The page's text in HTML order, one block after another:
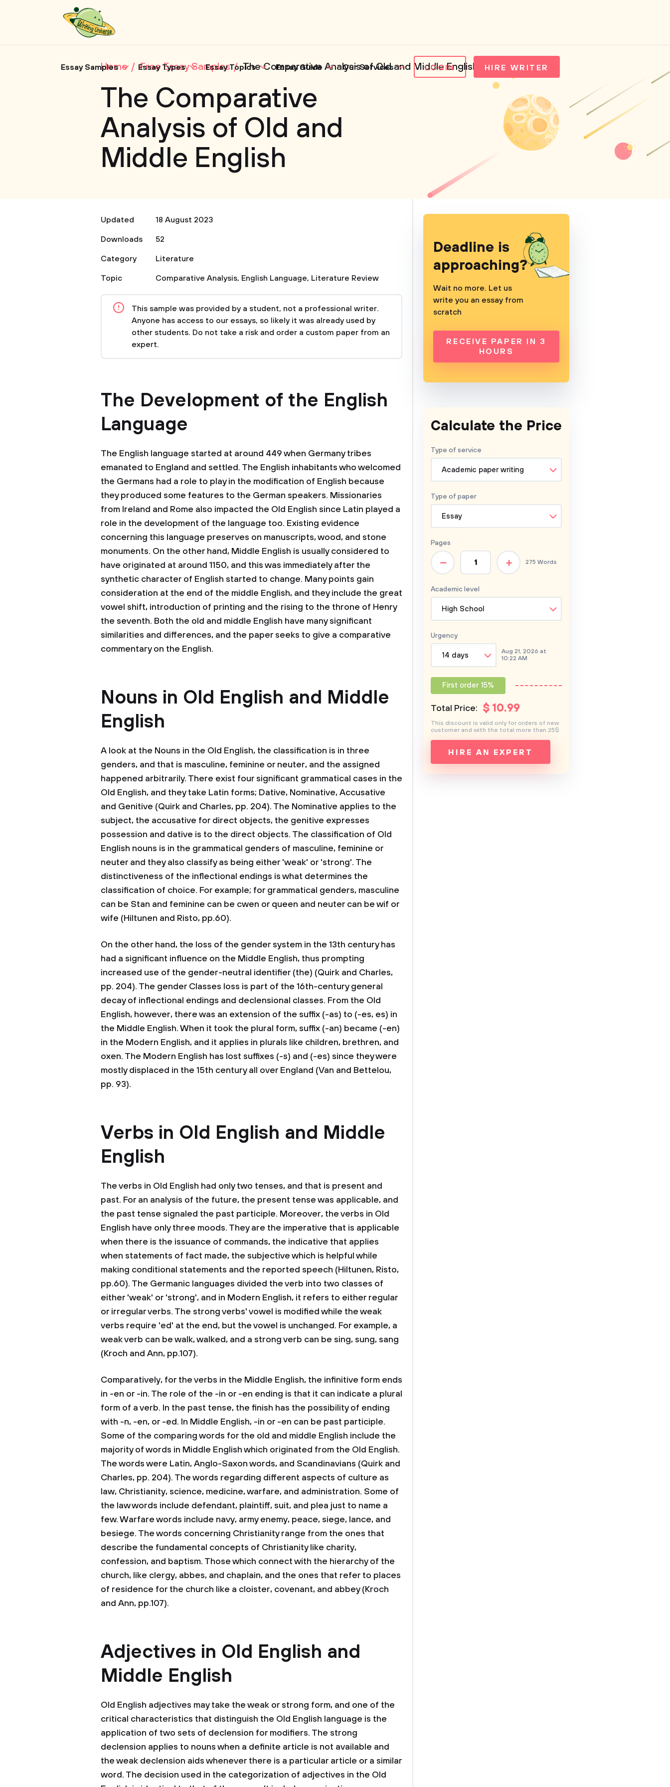
Essay Samples Essay Types Essay Topics Essay Guide Our Services LOGIN HIRE WRITER
Home Free Essay Samples The Comparative Analysis of Old and Middle English
The Comparative
Analysis of Old and
Middle English
Updated
18 August 2023
Downloads
52
Category
Literature
Topic
Comparative Analysis, English Language, Literature Review
This sample was provided by a student, not a professional writer.
Anyone has access to our essays, so likely it was already used by
other students. Do not take a risk and order a custom paper from an
expert.
The Development of the English
Language
The English language started at around 449 when Germany tribes
emanated to England and settled. The English inhabitants who welcomed
the Germans had a role to play in the modification of English because
they produced some features to the German speakers. Missionaries
from Ireland and Rome also impacted the Old English since Latin played a
role in the development of the language too. Existing evidence
concerning this language preserves on manuscripts, wood, and stone
monuments. On the other hand, Middle English is usually considered to
have originated at around 1150, and this was immediately after the
synthetic character of English started to change. Many points gain
consideration at the end of the middle English, and they include the great
vowel shift, introduction of printing and the rising to the throne of Henry
the seventh. Both the old and middle English have many significant
similarities and differences, and the paper seeks to give a comparative
commentary on the English.
Nouns in Old English and Middle
English
A look at the Nouns in the Old English, the classification is in three
genders, and that is masculine, feminine or neuter, and the assigned
happened arbitrarily. There exist four significant grammatical cases in the
Old English, and they take Latin forms; Dative, Nominative, Accusative
and Genitive (Quirk and Charles, pp. 204). The Nominative applies to the
subject, the accusative for direct objects, the genitive expresses
possession and dative is to the direct objects. The classification of Old
English nouns is in the grammatical genders of masculine, feminine or
neuter and they also classify as being either 'weak' or 'strong'. The
distinctiveness of the inflectional endings is what determines the
classification of choice. For example; for grammatical genders, masculine
can be Stan and feminine can be cwen or queen and neuter can be wif or
wife (Hiltunen and Risto, pp.60).
On the other hand, the loss of the gender system in the 13th century has
had a significant influence on the Middle English, thus prompting
increased use of the gender-neutral identifier (the) (Quirk and Charles,
pp. 204). The gender Classes loss is part of the 16th-century general
decay of inflectional endings and declensional classes. From the Old
English, however, there was an extension of the suffix (-as) to (-es, es) in
the Middle English. When it took the plural form, suffix (-an) became (-en)
in the Modern English, and it applies in plurals like children, brethren, and
oxen. The Modern English has lost suffixes (-s) and (-es) since they were
mostly displaced in the 15th century all over England (Van and Bettelou,
pp. 93).
Verbs in Old English and Middle
English
The verbs in Old English had only two tenses, and that is present and
past. For an analysis of the future, the present tense was applicable, and
the past tense signaled the past participle. Moreover, the verbs in Old
English have only three moods. They are the imperative that is applicable
when there is the issuance of commands, the indicative that applies
when statements of fact made, the subjective which is helpful while
making conditional statements and the reported speech (Hiltunen, Risto,
pp.60). The Germanic languages divided the verb into two classes of
either 'weak' or 'strong', and in Modern English, it refers to either regular
or irregular verbs. The strong verbs' vowel is modified while the weak
verbs require 'ed' at the end, but the vowel is unchanged. For example, a
weak verb can be walk, walked, and a strong verb can be sing, sung, sang
(Kroch and Ann, pp.107).
Comparatively, for the verbs in the Middle English, the infinitive form ends
in -en or -in. The role of the -in or -en ending is that it can indicate a plural
form of a verb. In the past tense, the finish has the possibility of ending
with -n, -en, or -ed. In Middle English, -in or -en can be past participle.
Some of the comparing words for the old and middle English include the
majority of words in Middle English which originated from the Old English.
The words were Latin, Anglo-Saxon words, and Scandinavians (Quirk and
Charles, pp. 204). The words regarding different aspects of culture as
law, Christianity, science, medicine, warfare, and administration. Some of
the law words include defendant, plaintiff, suit, and plea just to name a
few. Warfare words include navy, army enemy, peace, siege, lance, and
besiege. The words concerning Christianity range from the ones that
describe the fundamental concepts of Christianity like charity,
confession, and baptism. Those which connect with the hierarchy of the
church, like clergy, abbes, and chaplain, and the ones that refer to places
of residence for the church like a cloister, covenant, and abbey (Kroch
and Ann, pp.107).
Adjectives in Old English and
Middle English
Old English adjectives may take the weak or strong form, and one of the
critical characteristics that distinguish the Old English language is the
application of two sets of declension for modifiers. The strong
declension applies to nouns when a definite article is not available and
the weak declension aids whenever there is a particular article or a similar
word. The decision used in the categorization of adjectives in the Old
Deadline is
approaching?
Wait no more. Let us
write you an essay from
scratch
RECEIVE PAPER IN 3
HOURS
Calculate the Price
Type of service
Academic paper writing
Type of paper
Essay
Academic level
High School
Pages
+
– 275 Words
Urgency
14 days
Aug 21, 2026 at
10:22 AM
First order 15%
Total Price: $ 10.99
HIRE AN EXPERT
This discount is valid only for orders of new
customer and with the total more than 25$